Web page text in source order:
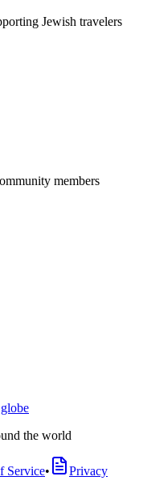
Jewish travelers
members
the world
Service•
Privacy